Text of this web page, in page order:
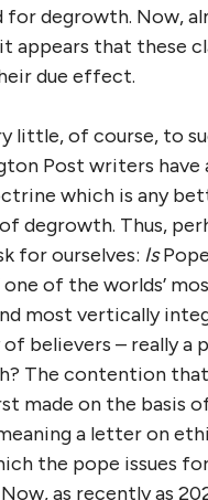
for degrowth. Now,
appears that these
due effect.
little, of course, to
Post writers have
which is any
degrowth. Thus,
for ourselves: Is
of the worlds’
most vertically
believers – really a
The contention
made on the basis
a letter on
the pope issues
as recently as